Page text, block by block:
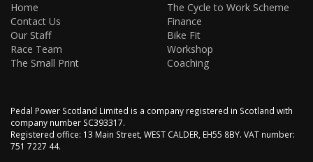
Home
Contact Us
Our Staff
Race Team
The Small Print
The Cycle to Work Scheme
Finance
Bike Fit
Workshop
Coaching
Pedal Power Scotland Limited is a company registered in Scotland with
company number SC393317.
Registered office: 13 Main Street, WEST CALDER, EH55 8BY. VAT number:
751 7227 44.